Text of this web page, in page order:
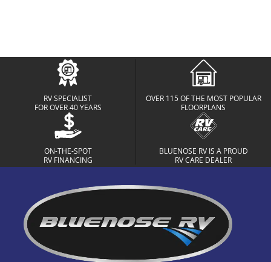
RV SPECIALIST
FOR OVER 40 YEARS
OVER 115 OF THE MOST POPULAR
FLOORPLANS
ON-THE-SPOT
RV FINANCING
BLUENOSE RV IS A PROUD
RV CARE DEALER